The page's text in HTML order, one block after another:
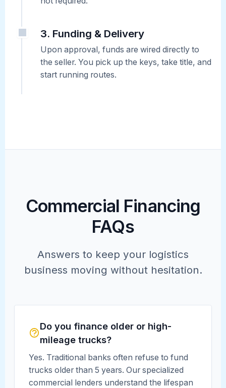
3. Funding & Delivery
Upon approval, funds are wired directly to
the seller. You pick up the keys, take title, and
start running routes.
Commercial Financing
FAQs
Answers to keep your logistics
business moving without hesitation.
Do you finance older or high-
mileage trucks?
Yes. Traditional banks often refuse to fund
trucks older than 5 years. Our specialized
commercial lenders understand the lifespan